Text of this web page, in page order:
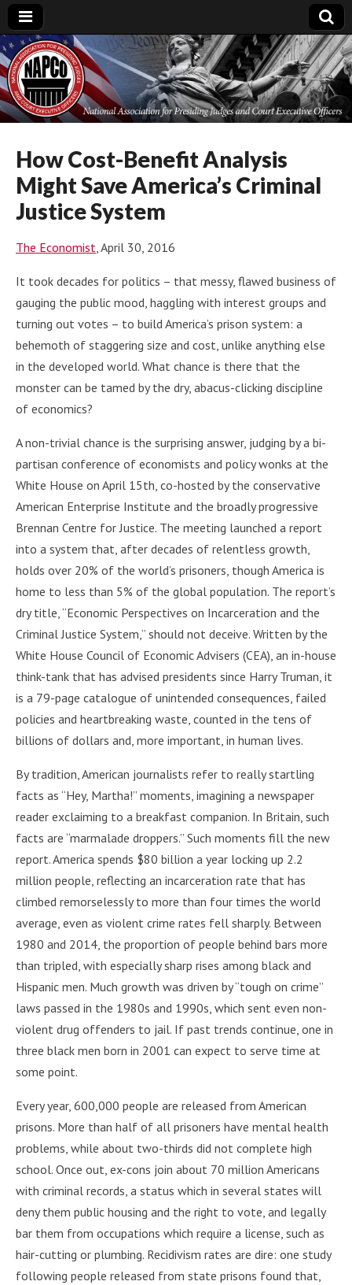
National
Association for
Presiding Judges
and Court
Executive Officers
How Cost-Benefit Analysis
Might Save America’s Criminal
Justice System
The Economist, April 30, 2016
It took decades for politics – that messy, flawed business of
gauging the public mood, haggling with interest groups and
turning out votes – to build America’s prison system: a
behemoth of staggering size and cost, unlike anything else
in the developed world. What chance is there that the
monster can be tamed by the dry, abacus-clicking discipline
of economics?
A non-trivial chance is the surprising answer, judging by a bi-
partisan conference of economists and policy wonks at the
White House on April 15th, co-hosted by the conservative
American Enterprise Institute and the broadly progressive
Brennan Centre for Justice. The meeting launched a report
into a system that, after decades of relentless growth,
holds over 20% of the world’s prisoners, though America is
home to less than 5% of the global population. The report’s
dry title, “Economic Perspectives on Incarceration and the
Criminal Justice System,” should not deceive. Written by the
White House Council of Economic Advisers (CEA), an in-house
think-tank that has advised presidents since Harry Truman, it
is a 79-page catalogue of unintended consequences, failed
policies and heartbreaking waste, counted in the tens of
billions of dollars and, more important, in human lives.
By tradition, American journalists refer to really startling
facts as “Hey, Martha!” moments, imagining a newspaper
reader exclaiming to a breakfast companion. In Britain, such
facts are “marmalade droppers.” Such moments fill the new
report. America spends $80 billion a year locking up 2.2
million people, reflecting an incarceration rate that has
climbed remorselessly to more than four times the world
average, even as violent crime rates fell sharply. Between
1980 and 2014, the proportion of people behind bars more
than tripled, with especially sharp rises among black and
Hispanic men. Much growth was driven by “tough on crime”
laws passed in the 1980s and 1990s, which sent even non-
violent drug offenders to jail. If past trends continue, one in
three black men born in 2001 can expect to serve time at
some point.
Every year, 600,000 people are released from American
prisons. More than half of all prisoners have mental health
problems, while about two-thirds did not complete high
school. Once out, ex-cons join about 70 million Americans
with criminal records, a status which in several states will
deny them public housing and the right to vote, and legally
bar them from occupations which require a license, such as
hair-cutting or plumbing. Recidivism rates are dire: one study
following people released from state prisons found that,